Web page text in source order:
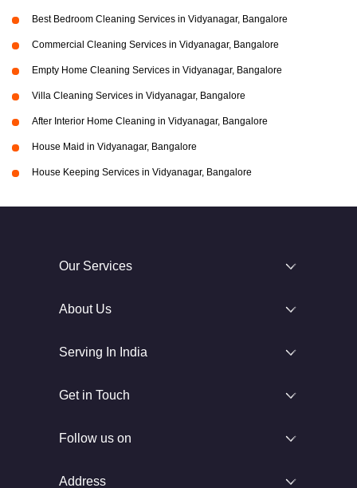
Best Bedroom Cleaning Services in Vidyanagar, Bangalore
Commercial Cleaning Services in Vidyanagar, Bangalore
Empty Home Cleaning Services in Vidyanagar, Bangalore
Villa Cleaning Services in Vidyanagar, Bangalore
After Interior Home Cleaning in Vidyanagar, Bangalore
House Maid in Vidyanagar, Bangalore
House Keeping Services in Vidyanagar, Bangalore
Our Services
About Us
Serving In India
Get in Touch
Follow us on
Address